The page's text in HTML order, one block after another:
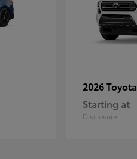
2026 Toyota
Starting at
Disclosure